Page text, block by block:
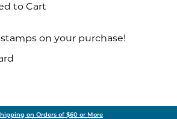
to Cart
on your purchase!
on Orders of $60 or More